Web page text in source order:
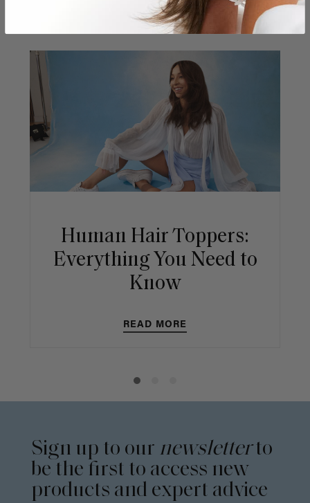
Human Hair Toppers:
Everything You Need to
Know
READ MORE
Sign up to our newsletterto
be the first to access new
products and expert advice